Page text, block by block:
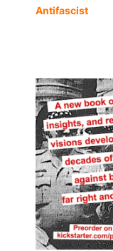
Antifascist